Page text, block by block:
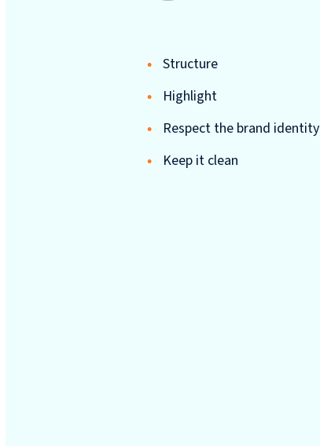
Structure
Highlight
Respect the brand identity
Keep it clean